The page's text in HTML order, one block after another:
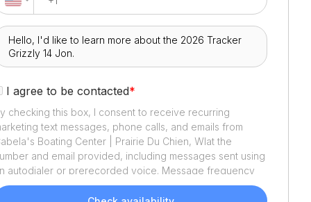
I agree to be contacted*
checking this box, I consent to receive recurring
text messages, phone calls, and emails from
Boating Center | Prairie Du Chien, WIat the
and email provided, including messages sent using
autodialer or prerecorded voice. Message frequency
varies. Message and data rates may apply. Reply STOP to
out or HELP for assistance. Consent is not a condition